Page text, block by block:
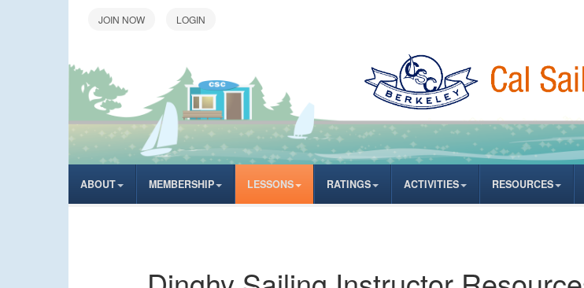
LOGIN
ABOUT MEMBERSHIP LESSONS RATINGS ACTIVITIES RESOURCES